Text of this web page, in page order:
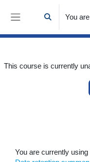
Skip to main content
Toggle
You
This course is currently
You are currently